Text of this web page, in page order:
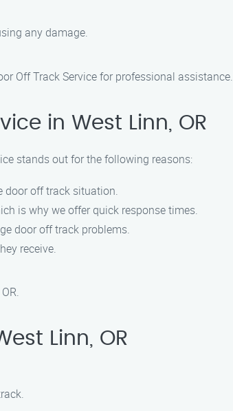
any damage.
Off Track Service for professional assistance.
in West Linn, OR
stands out for the following reasons:
door off track situation.
is why we offer quick response times.
door off track problems.
receive.
Linn, OR